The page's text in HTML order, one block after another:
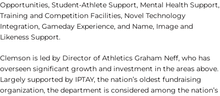
Opportunities, Student-Athlete Support, Mental Health Support,
Training and Competition Facilities, Novel Technology
Integration, Gameday Experience, and Name, Image and
Likeness Support.
Clemson is led by Director of Athletics Graham Neff, who has
overseen significant growth and investment in the areas above.
Largely supported by IPTAY, the nation’s oldest fundraising
organization, the department is considered among the nation’s